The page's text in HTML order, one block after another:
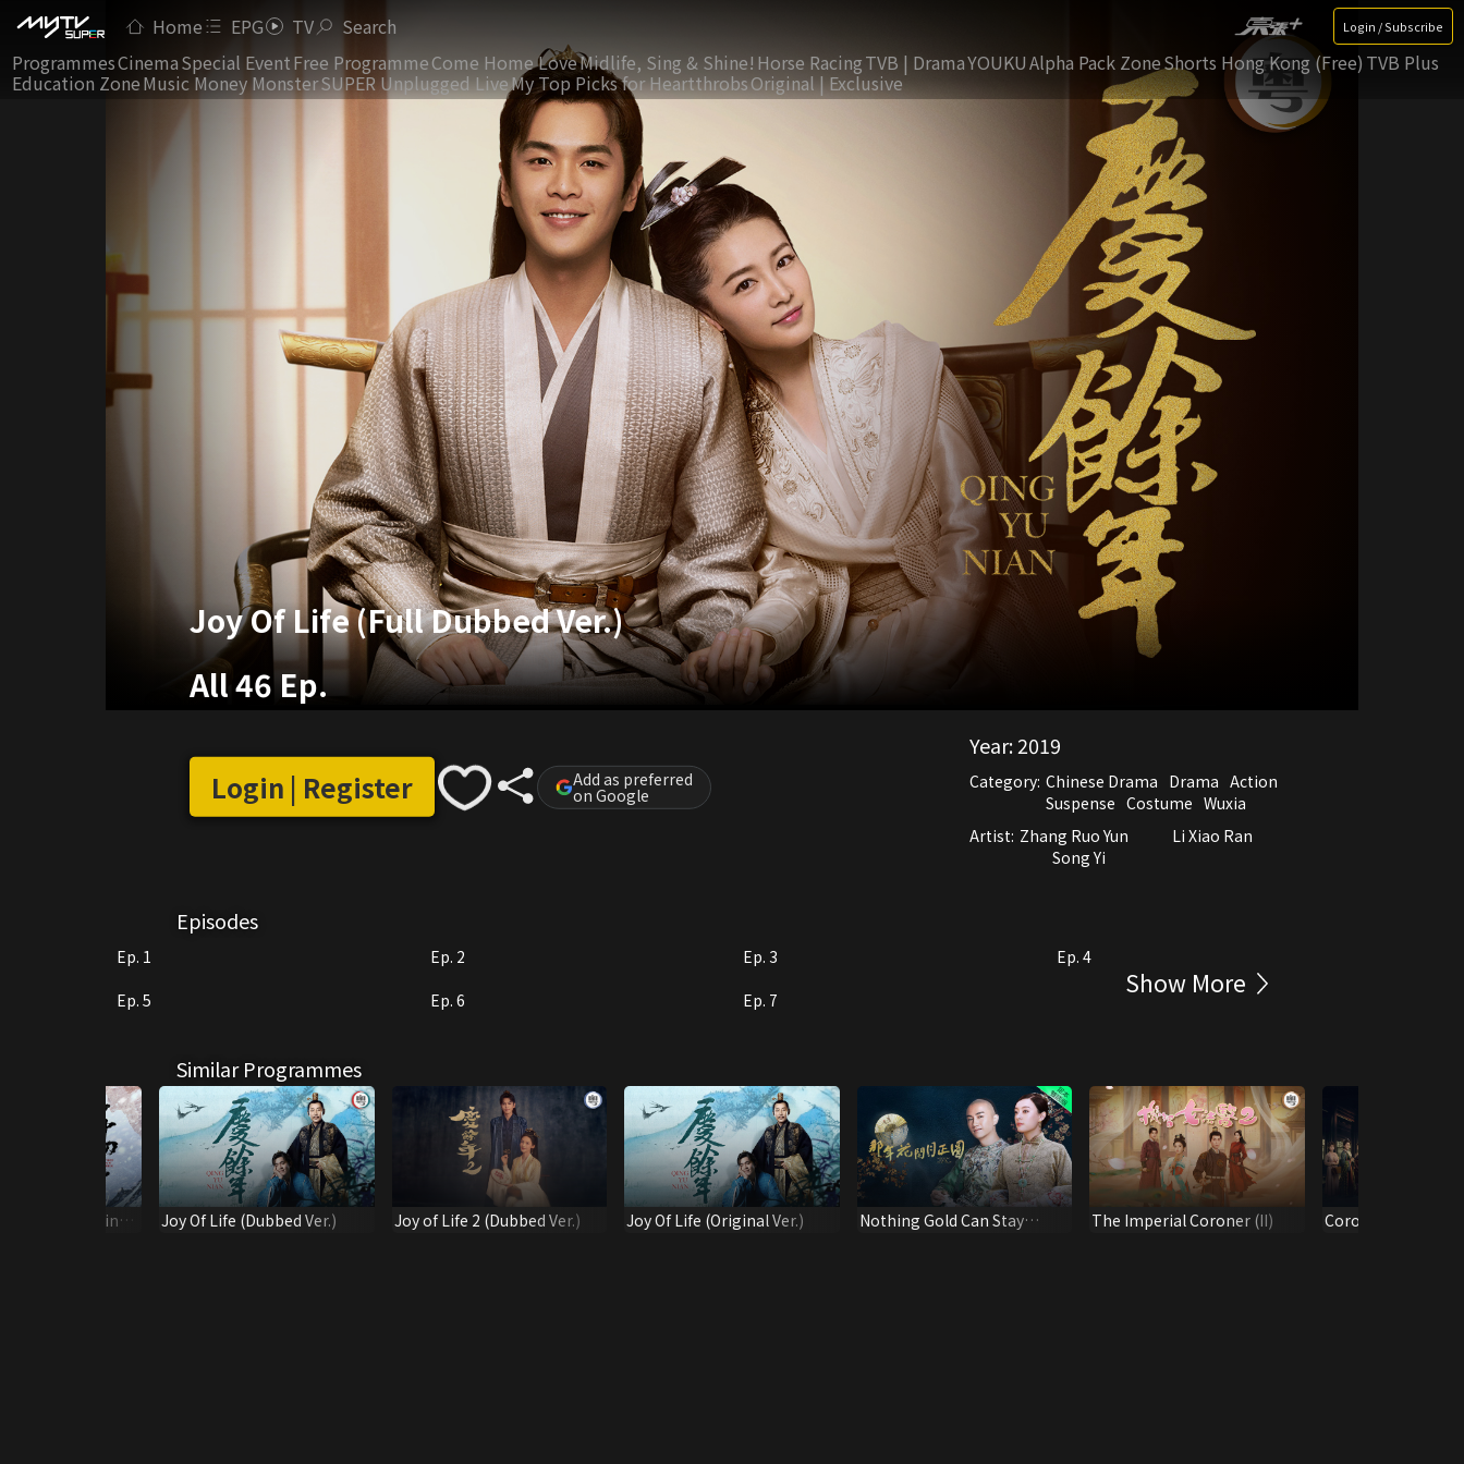
Home EPG TV Search Login / Subscribe
ProgrammesCinemaSpecial EventFree ProgrammeCome Home LoveMidlife, Sing & Shine! Horse RacingTVB | DramaYOUKUAlpha Pack ZoneShorts Hong Kong (Free) TVB Plus
Education ZoneMusic Money MonsterSUPER Unplugged LiveMy Top Picks for HeartthrobsOriginal | Exclusive
Joy Of Life (Full Dubbed Ver.)
All 46 Ep.
Login | Register Add as preferred
on Google
Year:2019
Category: Chinese Drama Drama Action
Suspense Costume Wuxia
Artist: Zhang Ruo Yun
Li Xiao Ran
Song Yi
Episodes
Ep. 1 Ep. 2 Ep. 3
Ep. 4
Ep. 5
Ep. 6 Ep. 7
Show More
Similar Programmes
Stride (Original Joy Of Life (Dubbed Ver.) Joy of Life 2 (Dubbed Ver.) Joy Of Life (Original Ver.)
Nothing Gold Can Stay
The Imperial Coroner (II) Coroner's Diary